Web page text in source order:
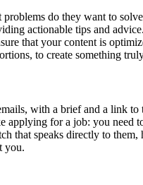
do they want to
actionable tips and
that your content is
to create something
with a brief and a link to
applying for a job: you need
that speaks directly to
you.